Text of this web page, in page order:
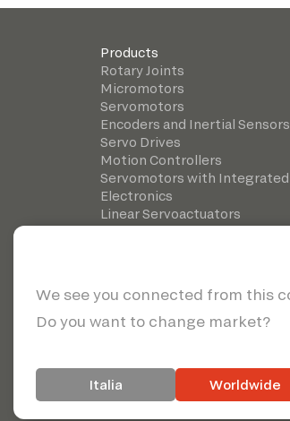
Products
Rotary Joints
Micromotors
Servomotors
Encoders and Inertial Sensors
Servo Drives
Motion Controllers
Servomotors with Integrated
Electronics
Linear Servoactuators